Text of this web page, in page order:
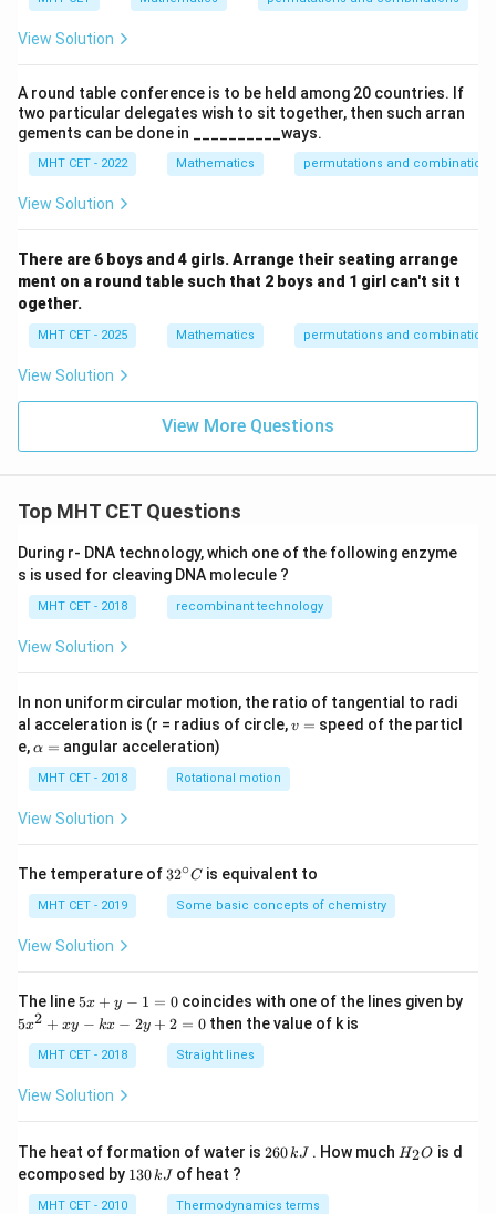
View Solution
A round table conference is to be held among 20 countries. If
two particular delegates wish to sit together, then such arran
gements can be done in __________ways.
MHT CET - 2022 Mathematics permutations and combinations
View Solution
There are 6 boys and 4 girls. Arrange their seating arrange
ment on a round table such that 2 boys and 1 girl can't sit t
ogether.
MHT CET - 2025 Mathematics permutations and combinations
View Solution
View More Questions
Top MHT CET Questions
During r- DNA technology, which one of the following enzyme
s is used for cleaving DNA molecule ?
MHT CET - 2018 recombinant technology
View Solution
In non uniform circular motion, the ratio of tangential to radi
al acceleration is (r = radius of circle,v
v = speed of the particl
e,\a
h
a
=
α = angular acceleration)
MHT CET - 2018 Rotational motion
View Solution
The temperature of 32
{\c
ir
32∘C is equivalent to
MHT CET - 2019 Some basic concepts of chemistry
View Solution
The line 5
y
-
=
5x + y − 1 = 0coincides with one of the lines given by
5
+
-
k
x
5x2 + xy − kx − 2y + 2 = 0 then the value of k is
MHT CET - 2018 Straight lines
View Solution
The heat of formation of water is 2
\,
260kJ . How much H
H2O is d
ecomposed by 1130kJ of heat ?
MHT CET - 2010 Thermodynamics terms